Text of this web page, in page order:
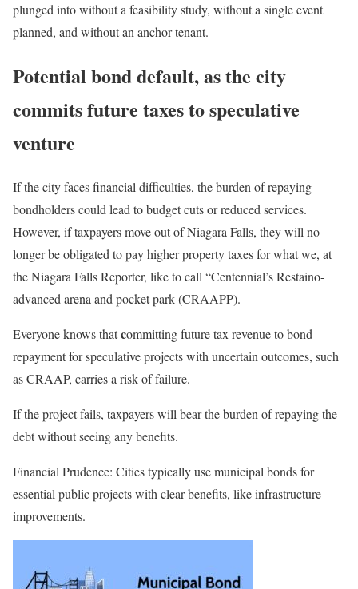
plunged into without a feasibility study, without a single event
planned, and without an anchor tenant.
Potential bond default, as the city
commits future taxes to speculative
venture
If the city faces financial difficulties, the burden of repaying
bondholders could lead to budget cuts or reduced services.
However, if taxpayers move out of Niagara Falls, they will no
longer be obligated to pay higher property taxes for whatwe, at
the Niagara FallsReporter, like to call “Centennial’s Restaino-
advanced arena and pocket park (CRAAPP).
Everyone knows thatcommitting future tax revenue to bond
repayment for speculative projects with uncertain outcomes, such
as CRAAP, carries a risk of failure.
If the project fails, taxpayers will bear the burden of repaying the
debt without seeing any benefits.
Financial Prudence: Cities typically use municipal bonds for
essential public projects with clear benefits, like infrastructure
improvements.